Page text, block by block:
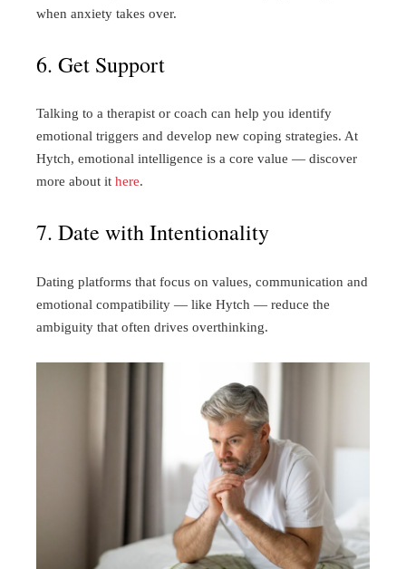
when anxiety takes over.
6. Get Support
Talking to a therapist or coach can help you identify
emotional triggers and develop new coping strategies. At
Hytch, emotional intelligence is a core value — discover
more about it here.
7. Date with Intentionality
Dating platforms that focus on values, communication and
emotional compatibility — like Hytch — reduce the
ambiguity that often drives overthinking.